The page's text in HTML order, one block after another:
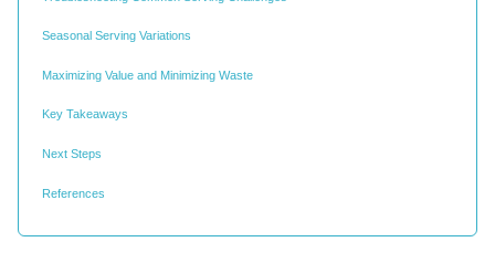
Seasonal Serving Variations
Maximizing Value and Minimizing Waste
Key Takeaways
Next Steps
References